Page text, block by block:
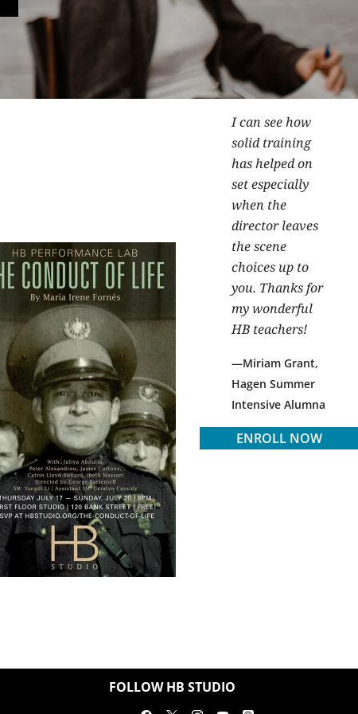
I can see how
solid training
has helped on
set especially
when the
director leaves
the scene
choices up to
you. Thanks for
my wonderful
HB teachers!
Miriam Grant,
Hagen Summer
Intensive Alumna
ENROLL NOW
FOLLOW HB STUDIO